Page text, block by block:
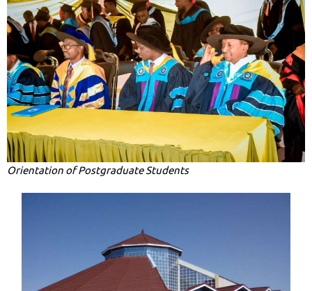
Orientation of Postgraduate Students